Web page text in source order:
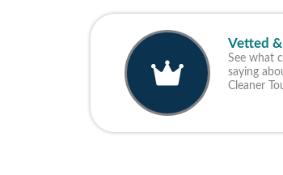
Vetted
See what
saying
Cleaner